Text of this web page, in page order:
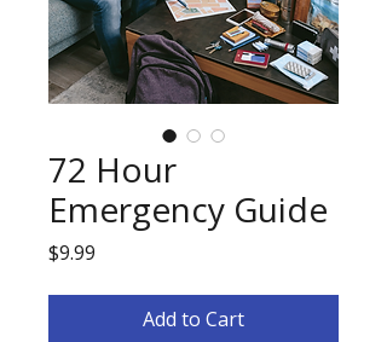
72 Hour
Emergency Guide
$9.99
Add to Cart